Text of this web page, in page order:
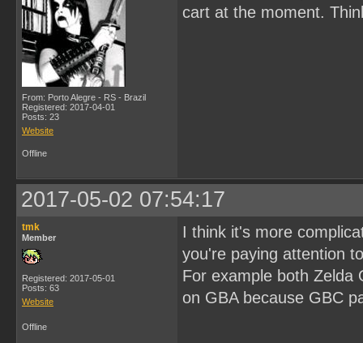
From: Porto Alegre - RS - Brazil
Registered: 2017-04-01
Posts: 23
Website
cart at the moment.
Offline
2017-05-02 07:54:17
tmk
Member
Registered: 2017-05-01
Posts: 63
Website
I think it's more
you're paying attention
For example both Zelda
on GBA because GBC
Offline